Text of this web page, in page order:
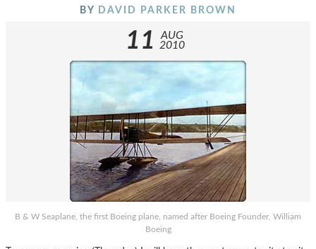
BY DAVID PARKER BROWN
11
AUG
2010
B & W Seaplane, the first Boeing plane, named after Boeing Founder, William
Boeing